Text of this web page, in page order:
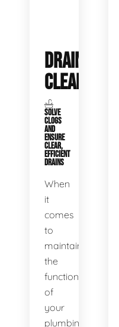
DRAIN
CLEANING
SOLVE
CLOGS
AND
ENSURE
CLEAR,
EFFICIENT
DRAINS
When
it
comes
to
maintaining
the
functionality
of
your
plumbing